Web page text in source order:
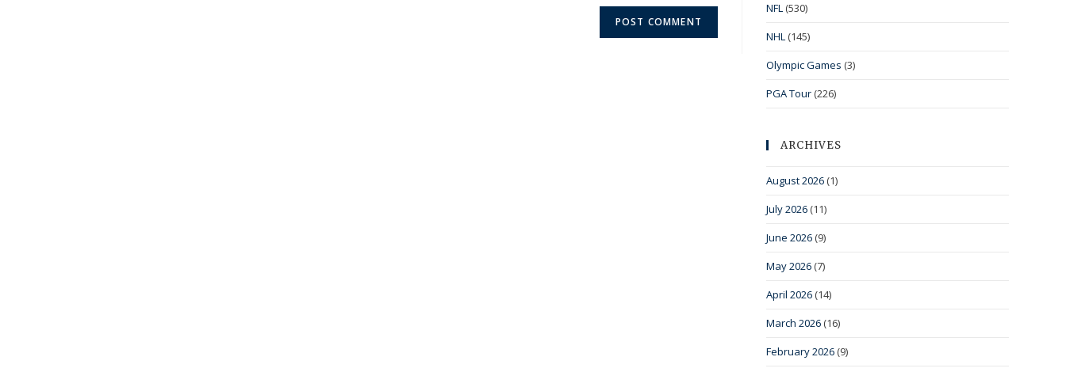
NFL (530)
NHL (145)
Olympic Games (3)
PGA Tour (226)
ARCHIVES
August 2026 (1)
July 2026 (11)
June 2026 (9)
May 2026 (7)
April 2026 (14)
March 2026 (16)
February 2026 (9)